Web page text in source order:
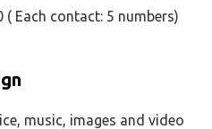
Each contact: 5 numbers)
music, images and video